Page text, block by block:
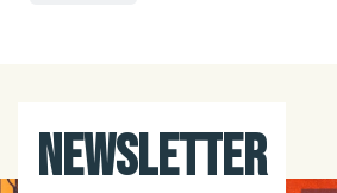
Newsletter